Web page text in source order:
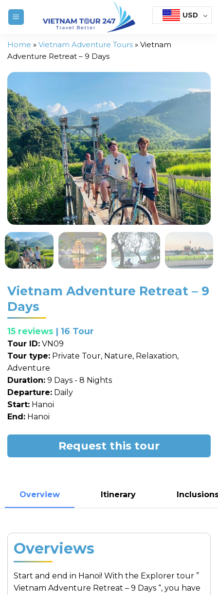
USD
Home » Vietnam Adventure Tours » Vietnam
Adventure Retreat – 9 Days
Vietnam Adventure Retreat – 9
Days
15 reviews | 16 Tour
Tour ID: VN09
Tour type: Private Tour, Nature, Relaxation,
Adventure
Duration: 9 Days - 8 Nights
Departure: Daily
Start: Hanoi
End: Hanoi
Request this tour
Overview Itinerary
Overviews
Start and end in Hanoi! With the Explorer tour ”
Vietnam Adventure Retreat – 9 Days “, you have